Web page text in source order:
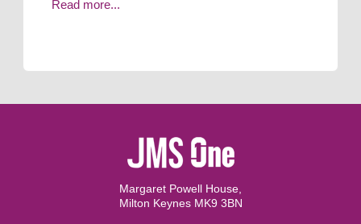
Read more...
Margaret Powell House,
Milton Keynes MK9 3BN